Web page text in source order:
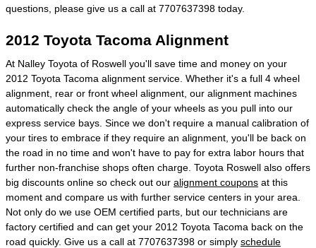
questions, please give us a call at 7707637398 today.
2012 Toyota Tacoma Alignment
At Nalley Toyota of Roswell you'll save time and money on your
2012 Toyota Tacoma alignment service. Whether it's a full 4 wheel
alignment, rear or front wheel alignment, our alignment machines
automatically check the angle of your wheels as you pull into our
express service bays. Since we don't require a manual calibration of
your tires to embrace if they require an alignment, you'll be back on
the road in no time and won't have to pay for extra labor hours that
further non-franchise shops often charge. Toyota Roswell also offers
big discounts online so check out our alignment coupons at this
moment and compare us with further service centers in your area.
Not only do we use OEM certified parts, but our technicians are
factory certified and can get your 2012 Toyota Tacoma back on the
road quickly. Give us a call at 7707637398 or simply schedule